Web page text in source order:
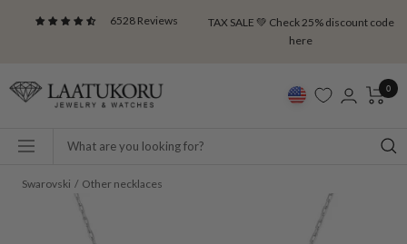
6528 Reviews
TAX SALE 💚 Check 25% discount code
here
Laatukoru 0
Navigation
Swarovski Other necklaces